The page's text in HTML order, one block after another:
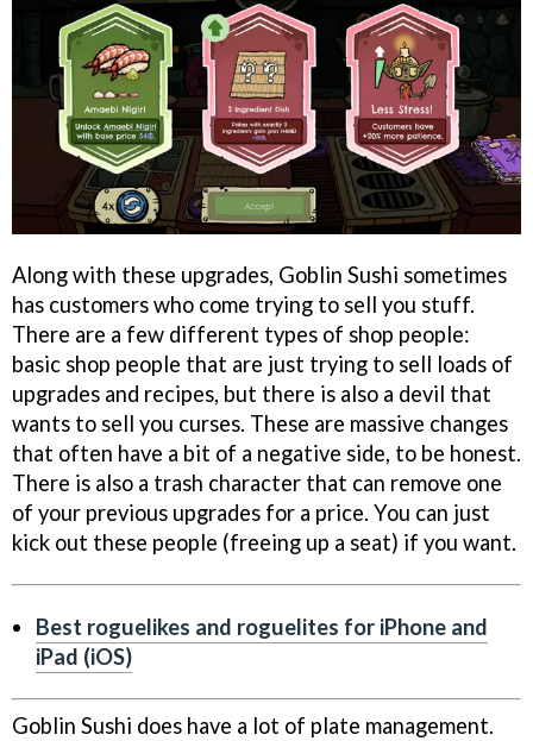
Along with these upgrades, Goblin Sushi sometimes
has customers who come trying to sell you stuff.
There are a few different types of shop people:
basic shop people that are just trying to sell loads of
upgrades and recipes, but there is also a devil that
wants to sell you curses. These are massive changes
that often have a bit of a negative side, to be honest.
There is also a trash character that can remove one
of your previous upgrades for a price. You can just
kick out these people (freeing up a seat) if you want.
Best roguelikes and roguelites for iPhone and
iPad (iOS)
Goblin Sushi does have a lot of plate management.